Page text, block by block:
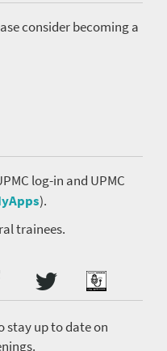
consider becoming a
log-in and UPMC
).
trainees.
TwitterPodcast
stay up to date on